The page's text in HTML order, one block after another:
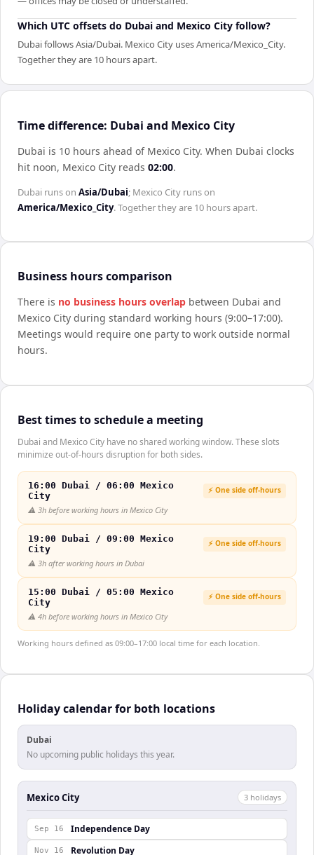
Which UTC offsets do Dubai and Mexico City follow?
Dubai follows Asia/Dubai. Mexico City uses America/Mexico_City.
Together they are 10 hours apart.
Time difference: Dubai and Mexico City
Dubai is 10 hours ahead of Mexico City. When Dubai clocks
hit noon, Mexico City reads 02:00.
Dubai runs on Asia/Dubai; Mexico City runs on
America/Mexico_City. Together they are 10 hoursapart.
Business hours comparison
There is no business hours overlap between Dubai and
Mexico City during standard working hours (9:00–17:00).
Meetings would require one party to work outside normal
hours.
Best times to schedule a meeting
Dubai and Mexico City have no shared working window. These slots
minimize out-of-hours disruption for both sides.
16:00 Dubai / 06:00 Mexico
City
⚡ One side off-hours
⚠️ 3h before working hours in Mexico City
19:00 Dubai / 09:00 Mexico
City
⚡ One side off-hours
⚠️ 3h after working hours in Dubai
15:00 Dubai / 05:00 Mexico
City
⚡ One side off-hours
⚠️ 4h before working hours in Mexico City
Working hours defined as 09:00–17:00 local time for each location.
Holiday calendar for both locations
Dubai
No upcoming public holidays this year.
Mexico City 3 holidays
Sep 16 Independence Day
Nov 16 Revolution Day